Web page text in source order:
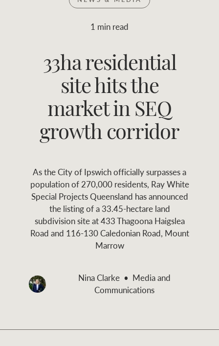
Join RWC
Find properties
ABOUT US
Our history with
auctions
Our mission, vision,
and values
SERVICES
Asset management
services
Join RWC
Business Sales
Research Portfolio Magazine
Business Sales
Concierge
$ 0
FLOOR AREA
(M
RANGE
Location name (e.g. Sydney,
1 min read
33ha residential
site hits the
market in SEQ
growth corridor
As the City of Ipswich officially surpasses a
population of 270,000 residents, Ray White
Special Projects Queensland has announced
the listing of a 33.45-hectare land
subdivision site at 433 Thagoona Haigslea
Road and 116-130 Caledonian Road, Mount
Marrow
Nina Clarke
Media and
Communications